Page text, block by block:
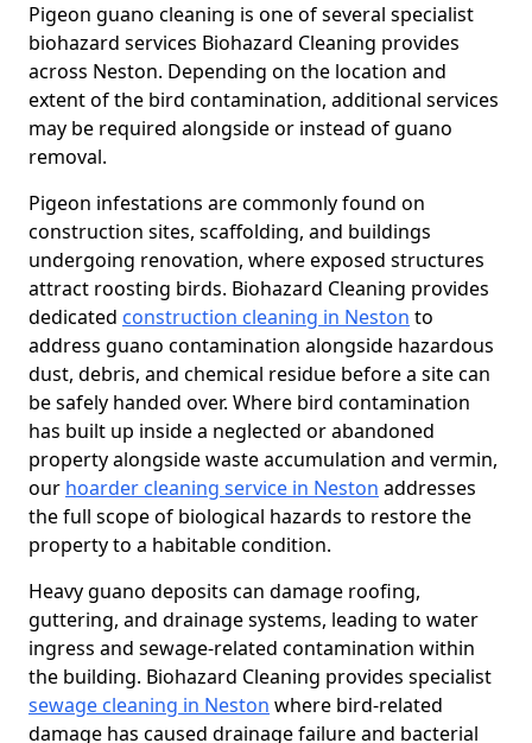
Pigeon guano cleaning is one of several specialist
biohazard services Biohazard Cleaning provides
across Neston. Depending on the location and
extent of the bird contamination, additional services
may be required alongside or instead of guano
removal.
Pigeon infestations are commonly found on
construction sites, scaffolding, and buildings
undergoing renovation, where exposed structures
attract roosting birds. Biohazard Cleaning provides
dedicated construction cleaning in Neston to
address guano contamination alongside hazardous
dust, debris, and chemical residue before a site can
be safely handed over. Where bird contamination
has built up inside a neglected or abandoned
property alongside waste accumulation and vermin,
our hoarder cleaning service in Neston addresses
the full scope of biological hazards to restore the
property to a habitable condition.
Heavy guano deposits can damage roofing,
guttering, and drainage systems, leading to water
ingress and sewage-related contamination within
the building. Biohazard Cleaning provides specialist
sewage cleaning in Neston where bird-related
damage has caused drainage failure and bacterial